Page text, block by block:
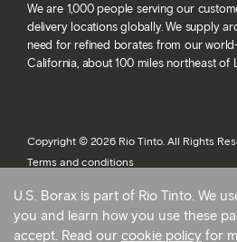
We are 1,000 people serving our
delivery locations globally. We supply
need for refined borates from our
California, about 100 miles northeast of
Copyright © 2026 Rio Tinto. All Rights
Terms and conditions
Modern slavery statement
AB 1305
U.S. Borax is part of Rio Tinto. We
you and learn how you use these
accept. Read our cookie policy for